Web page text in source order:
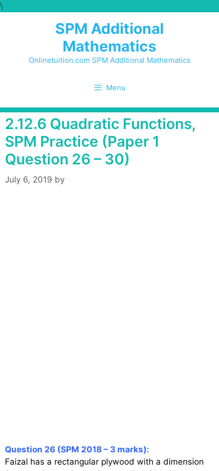
\
SPM Additional
Mathematics
Onlinetuition.com SPM Additional Mathematics
Menu
2.12.6 Quadratic Functions,
SPM Practice (Paper 1
Question 26 – 30)
July 6, 2019 by
Question 26 (SPM 2018 – 3 marks):
Faizal has a rectangular plywood with a dimension